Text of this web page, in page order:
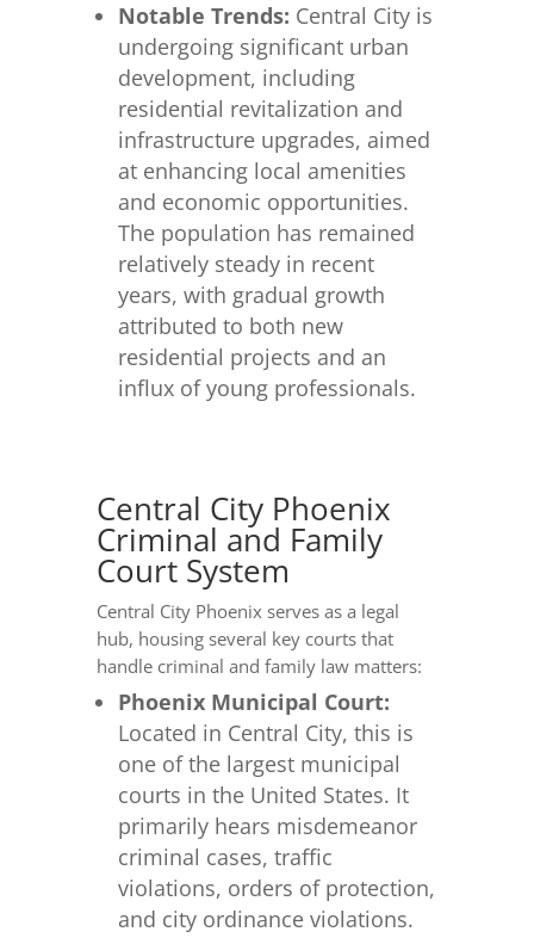
Notable Trends: Central City is
undergoing significant urban
development, including
residential revitalization and
infrastructure upgrades, aimed
at enhancing local amenities
and economic opportunities.
The population has remained
relatively steady in recent
years, with gradual growth
attributed to both new
residential projects and an
influx of young professionals.
Central City Phoenix
Criminal and Family
Court System
Central City Phoenix serves as a legal
hub, housing several key courts that
handle criminal and family law matters:
Phoenix Municipal Court:
Located in Central City, this is
one of the largest municipal
courts in the United States. It
primarily hears misdemeanor
criminal cases, traffic
violations, orders of protection,
and city ordinance violations.